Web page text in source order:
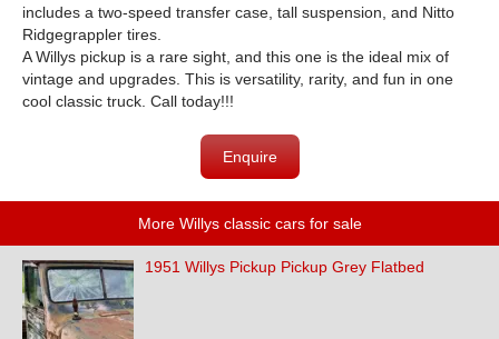
includes a two-speed transfer case, tall suspension, and Nitto
Ridgegrappler tires.
A Willys pickup is a rare sight, and this one is the ideal mix of
vintage and upgrades. This is versatility, rarity, and fun in one
cool classic truck. Call today!!!
Enquire
More Willys classic cars for sale
1951 Willys Pickup Pickup Grey Flatbed